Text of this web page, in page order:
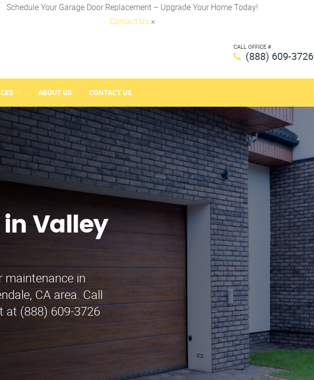
Schedule Your Garage Door Replacement – Upgrade Your Home Today!
Contact Us ×
CALL OFFICE #
(888) 609-3726
ABOUT US CONTACT US
Valley
maintenance in
CA area. Call
at (888) 609-3726